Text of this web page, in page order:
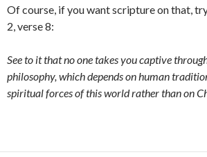
Of course, if you want scripture on that,
2, verse 8:
See to it that no one takes you captive
philosophy, which depends on human
spiritual forces of this world rather than on